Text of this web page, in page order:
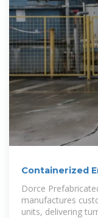
Containerized
Flexible, and
Dorce
manufactures
units, delivering